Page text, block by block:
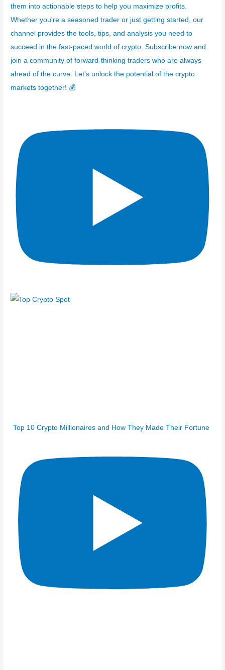
them into actionable steps to help you maximize profits.
Whether you're a seasoned trader or just getting started, our
channel provides the tools, tips, and analysis you need to
succeed in the fast-paced world of crypto. Subscribe now and
join a community of forward-thinking traders who are always
ahead of the curve. Let's unlock the potential of the crypto
markets together! 💰
Top 10 Crypto Millionaires and How They Made Their Fortune